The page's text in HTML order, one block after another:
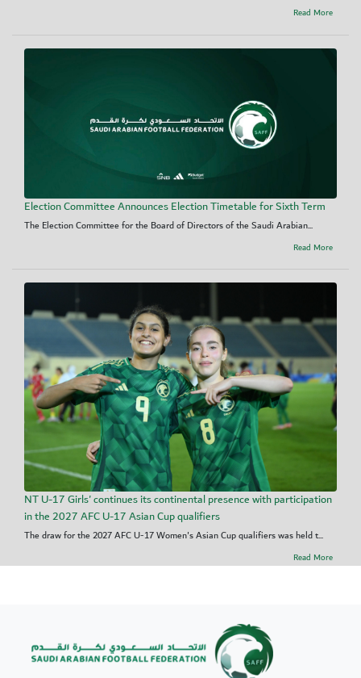
Read More
Election Committee Announces Election Timetable for Sixth Term
The Election Committee for the Board of Directors of the Saudi Arabian...
Read More
NT U-17 Girls' continues its continental presence with participation
in the 2027 AFC U-17 Asian Cup qualifiers
The draw for the 2027 AFC U-17 Women's Asian Cup qualifiers was held t...
Read More